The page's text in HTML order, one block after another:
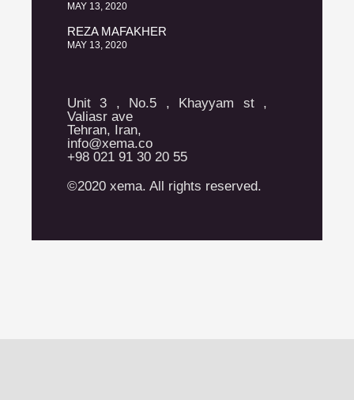
MAY 13, 2020
REZA MAFAKHER
MAY 13, 2020
Unit 3 , No.5 , Khayyam st ,
Valiasr ave
Tehran, Iran,
info@xema.co
+98 021 91 30 20 55
©2020 xema. All rights reserved.